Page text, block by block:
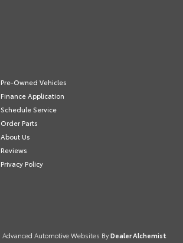
Pre-Owned Vehicles
Finance Application
Schedule Service
Order Parts
About Us
Reviews
Privacy Policy
Advanced Automotive Websites ByDealer Alchemist